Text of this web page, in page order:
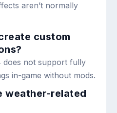
aren’t normally
custom
does not support fully
in-game without mods.
weather-related